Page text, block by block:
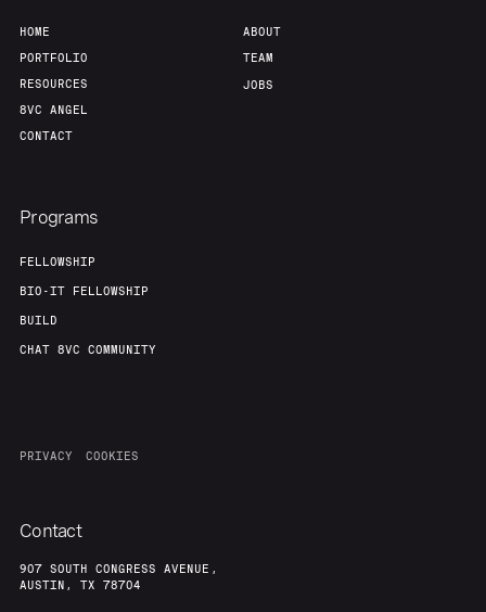
HOME
PORTFOLIO
RESOURCES
8VC ANGEL
CONTACT
ABOUT
TEAM
JOBS
Programs
FELLOWSHIP
BIO-IT FELLOWSHIP
BUILD
CHAT 8VC COMMUNITY
PRIVACY COOKIES
Contact
907 SOUTH CONGRESS AVENUE,
AUSTIN, TX 78704